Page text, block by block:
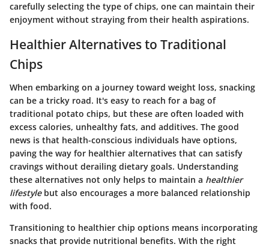
carefully selecting the type of chips, one can maintain their
enjoyment without straying from their health aspirations.
Healthier Alternatives to Traditional
Chips
When embarking on a journey toward weight loss, snacking
can be a tricky road. It's easy to reach for a bag of
traditional potato chips, but these are often loaded with
excess calories, unhealthy fats, and additives. The good
news is that health-conscious individuals have options,
paving the way for healthier alternatives that can satisfy
cravings without derailing dietary goals. Understanding
these alternatives not only helps to maintain a healthier
lifestylebut also encourages a more balanced relationship
with food.
Transitioning to healthier chip options means incorporating
snacks that provide nutritional benefits. With the right